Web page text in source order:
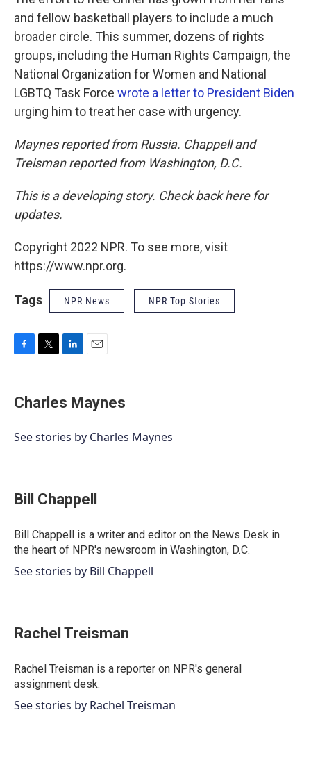
and fellow basketball players to include a much
broader circle. This summer, dozens of rights
groups, including the Human Rights Campaign, the
National Organization for Women and National
LGBTQ Task Force wrote a letter to President Biden
urging him to treat her case with urgency.
Maynes reported from Russia. Chappell and
Treisman reported from Washington, D.C.
This is a developing story. Check back here for
updates.
Copyright 2022 NPR. To see more, visit
https://www.npr.org.
Tags NPR News NPR Top Stories
e
b
o
t
t
r
k
e
I
i
l
Charles Maynes
See stories by Charles Maynes
Bill Chappell
Bill Chappell is a writer and editor on the News Desk in
the heart of NPR's newsroom in Washington, D.C.
See stories by Bill Chappell
Rachel Treisman
Rachel Treisman is a reporter on NPR's general
assignment desk.
See stories by Rachel Treisman